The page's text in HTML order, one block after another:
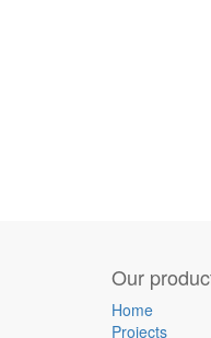
Our
Home
Projects